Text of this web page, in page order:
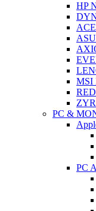
HP
MSI
PC &
PC